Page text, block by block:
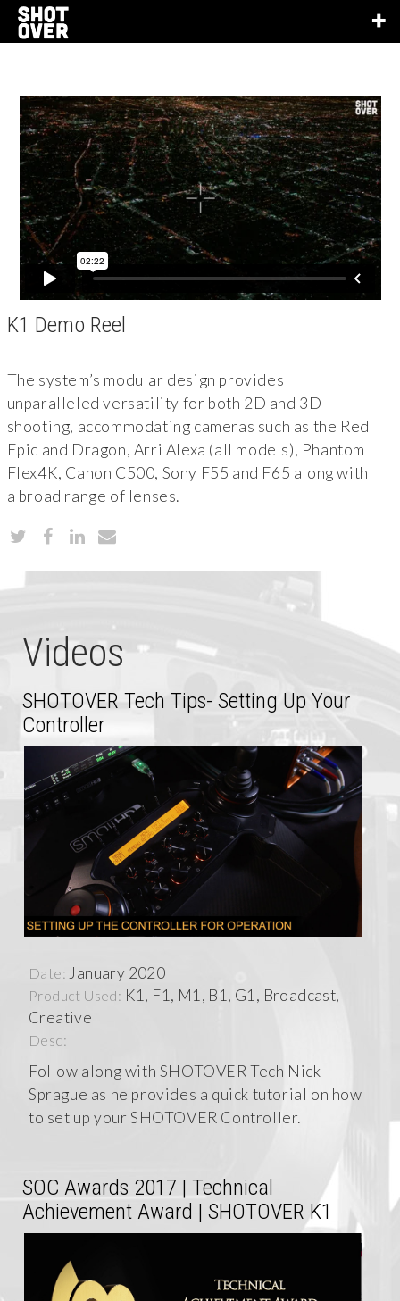
K1 Demo Reel
The system’s modular design provides
unparalleled versatility for both 2D and 3D
shooting, accommodating cameras such as the Red
Epic and Dragon, Arri Alexa (all models), Phantom
Flex4K, Canon C500, Sony F55 and F65 along with
a broad range of lenses.
Videos
SHOTOVER Tech Tips- Setting Up Your
Controller
Date: January 2020
Product Used: K1, F1, M1, B1, G1, Broadcast,
Creative
Desc:
Follow along with SHOTOVER Tech Nick
Sprague as he provides a quick tutorial on how
to set up your SHOTOVER Controller.
SOC Awards 2017 | Technical
Achievement Award | SHOTOVER K1